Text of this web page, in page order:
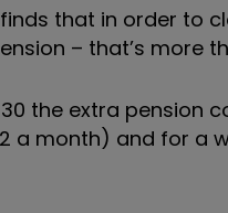
that in order to
– that’s more
the extra pension
a month) and for a